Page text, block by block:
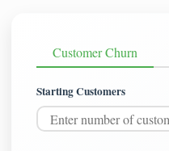
Customer Churn
Starting Customers